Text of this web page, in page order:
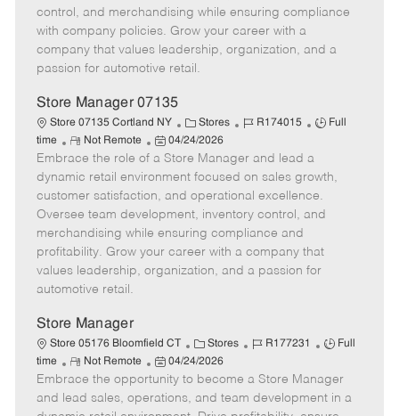
r
e
e
d
a
control, and merchandising while ensuring compliance
with company policies. Grow your career with a
company that values leadership, organization, and a
passion for automotive retail.
Store Manager 07135
Store 07135 Cortland NY
C
a
t
e
g
o
r
Stores
J
b
I
d
R174015
J
T
y
p
Full
time
R
e
m
o
t
e
Not Remote
P
o
s
t
e
d
04/24/2026
Embrace the role of a Store Manager and lead a
dynamic retail environment focused on sales growth,
customer satisfaction, and operational excellence.
Oversee team development, inventory control, and
merchandising while ensuring compliance and
profitability. Grow your career with a company that
values leadership, organization, and a passion for
automotive retail.
Store Manager
Store 05176 Bloomfield CT
C
a
e
Stores
J
b
R177231
J
b
T
Full
time
R
e
m
Not Remote
P
o
s
04/24/2026
Embrace the opportunity to become a Store Manager
and lead sales, operations, and team development in a